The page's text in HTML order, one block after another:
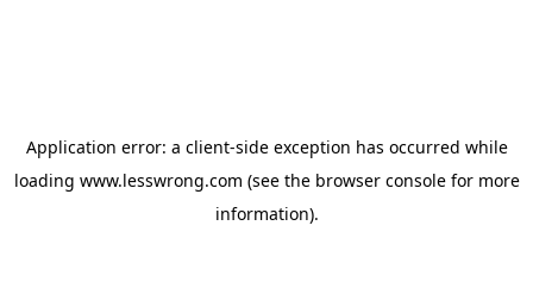
Application error: a client-side exception has occurred while
loading www.lesswrong.com (see the browser consolefor more
information).